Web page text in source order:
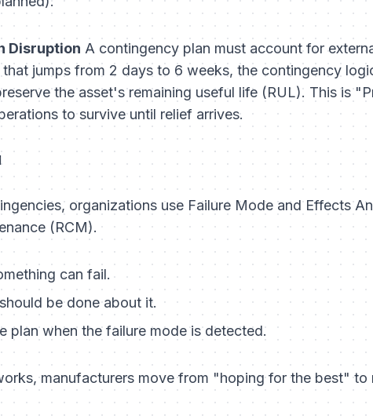
Disruption A contingency plan must account for
jumps from 2 days to 6 weeks, the contingency
the asset's remaining useful life (RUL). This is
to survive until relief arrives.
organizations use Failure Mode and Effects
(RCM).
can fail.
should be done about it.
plan when the failure mode is detected.
manufacturers move from "hoping for the best" to